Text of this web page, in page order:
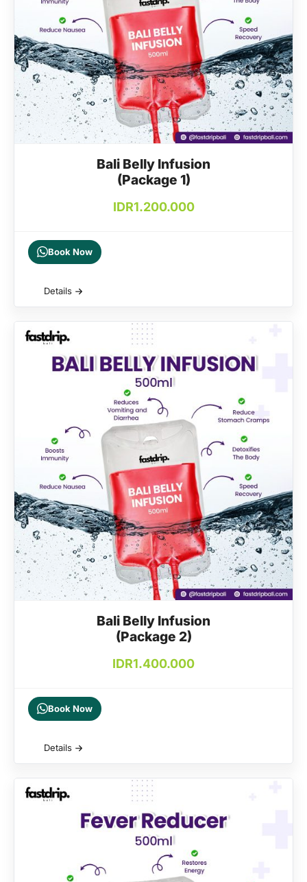
Bali Belly Infusion
(Package 1)
IDR1.200.000
Book Now
Details
Bali Belly Infusion
(Package 2)
IDR1.400.000
Book Now
Details